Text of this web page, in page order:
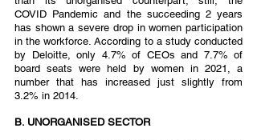
COVID Pandemic and the succeeding 2 years
has shown a severe drop in women participation
in the workforce. According to a study conducted
by Deloitte, only 4.7% of CEOs and 7.7% of
board seats were held by women in 2021, a
number that has increased just slightly from
3.2% in 2014.
B. UNORGANISED SECTOR